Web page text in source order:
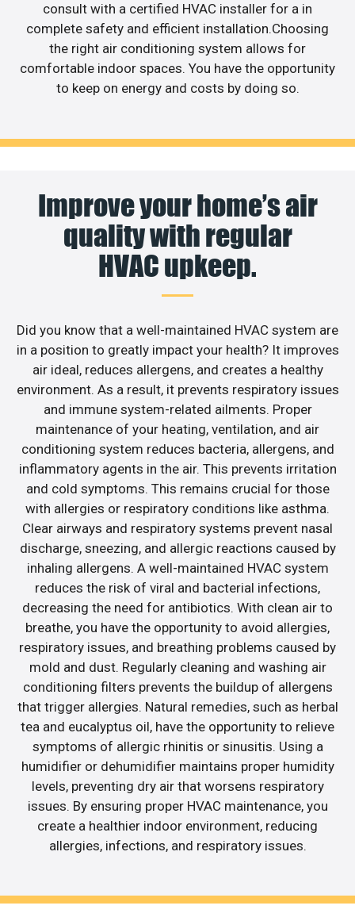
consult with a certified HVAC installer for a in
complete safety and efficient installation.Choosing
the right air conditioning system allows for
comfortable indoor spaces. You have the opportunity
to keep on energy and costs by doing so.
Improve your home’s air
quality with regular
HVAC upkeep.
Did you know that a well-maintained HVAC system are
in a position to greatly impact your health? It improves
air ideal, reduces allergens, and creates a healthy
environment. As a result, it prevents respiratory issues
and immune system-related ailments. Proper
maintenance of your heating, ventilation, and air
conditioning system reduces bacteria, allergens, and
inflammatory agents in the air. This prevents irritation
and cold symptoms. This remains crucial for those
with allergies or respiratory conditions like asthma.
Clear airways and respiratory systems prevent nasal
discharge, sneezing, and allergic reactions caused by
inhaling allergens. A well-maintained HVAC system
reduces the risk of viral and bacterial infections,
decreasing the need for antibiotics. With clean air to
breathe, you have the opportunity to avoid allergies,
respiratory issues, and breathing problems caused by
mold and dust. Regularly cleaning and washing air
conditioning filters prevents the buildup of allergens
that trigger allergies. Natural remedies, such as herbal
tea and eucalyptus oil, have the opportunity to relieve
symptoms of allergic rhinitis or sinusitis. Using a
humidifier or dehumidifier maintains proper humidity
levels, preventing dry air that worsens respiratory
issues. By ensuring proper HVAC maintenance, you
create a healthier indoor environment, reducing
allergies, infections, and respiratory issues.